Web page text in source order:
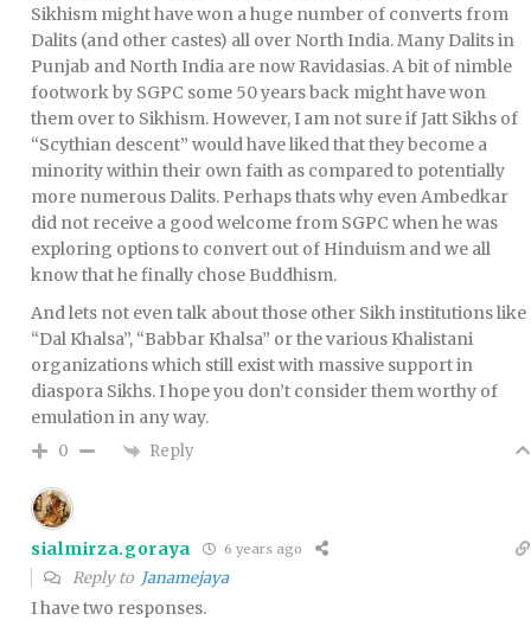
Sikhism might have won a huge number of converts from
Dalits (and other castes) all over North India. Many Dalits in
Punjab and North India are now Ravidasias. A bit of nimble
footwork by SGPC some 50 years back might have won
them over to Sikhism. However, I am not sure if Jatt Sikhs of
“Scythian descent” would have liked that they become a
minority within their own faith as compared to potentially
more numerous Dalits. Perhaps thats why even Ambedkar
did not receive a good welcome from SGPC when he was
exploring options to convert out of Hinduism and we all
know that he finally chose Buddhism.
And lets not even talk about those other Sikh institutions like
“Dal Khalsa”, “Babbar Khalsa” or the various Khalistani
organizations which still exist with massive support in
diaspora Sikhs. I hope you don’t consider them worthy of
emulation in any way.
0 Reply
sialmirza.goraya 6 years ago
Reply to Janamejaya
I have two responses.